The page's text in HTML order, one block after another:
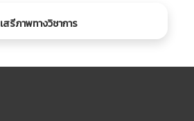
เสรีภาพทางวิชาการ